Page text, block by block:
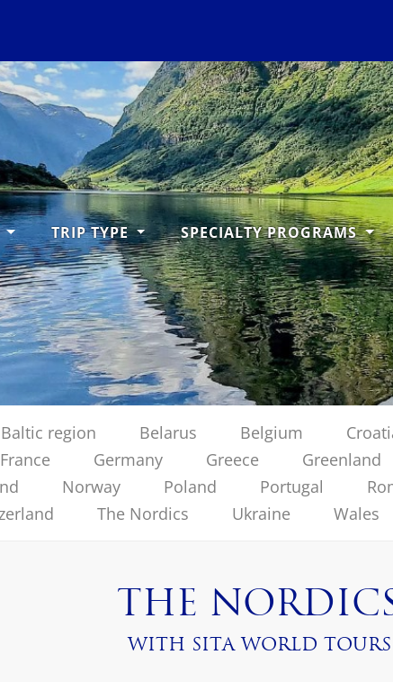
TRIP TYPE SPECIALTY PROGRAMS
Baltic region Belarus Belgium
France Germany Greece Greenland
Norway Poland Portugal
The Nordics Ukraine Wales
THE
WITH SITA WORLD TOURS